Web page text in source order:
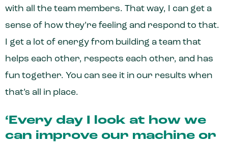
with all the team members. That way, I can get a
sense of how they’re feeling and respond to that.
I get a lot of energy from building a team that
helps each other, respects each other, and has
fun together. You can see it in our results when
that’s all in place.
‘Every day I look at how we
can improve our machine or